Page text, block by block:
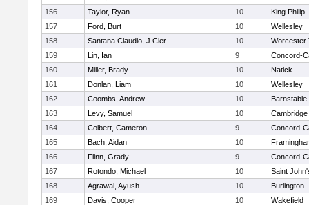
156
Taylor, Ryan 10
King Philip
157
Ford, Burt 10
Wellesley
158
Santana Claudio, J Cier 10
Worcester
159
Lin, Ian 9
Concord-
160
Miller, Brady 10
Natick
161
Donlan, Liam 10
Wellesley
162
Coombs, Andrew 10
Barnstable
163
Levy, Samuel 10
164
Colbert, Cameron 9
Concord-
165
Bach, Aidan 10
166
Flinn, Grady 9
Concord-
167
Rotondo, Michael 10
Saint
168
Agrawal, Ayush 10
Burlington
169
Davis, Cooper 10
Wakefield